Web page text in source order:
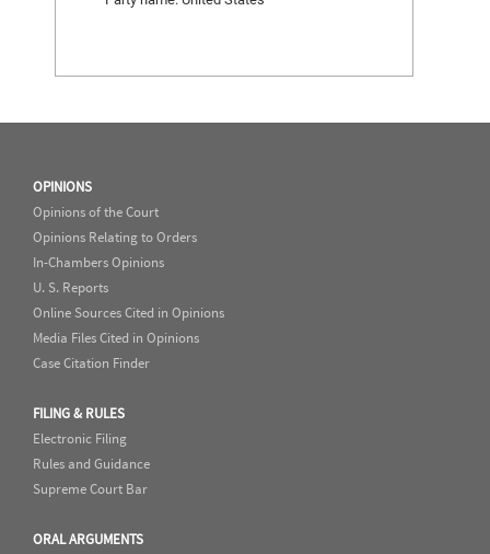
OPINIONS
Opinions of the Court
Opinions Relating to Orders
In-Chambers Opinions
U. S. Reports
Online Sources Cited in Opinions
Media Files Cited in Opinions
Case Citation Finder
FILING & RULES
Electronic Filing
Rules and Guidance
Supreme Court Bar
ORAL ARGUMENTS